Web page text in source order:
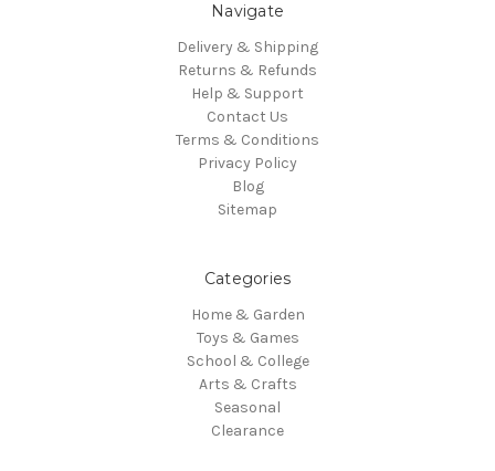
Navigate
Delivery & Shipping
Returns & Refunds
Help & Support
Contact Us
Terms & Conditions
Privacy Policy
Blog
Sitemap
Categories
Home & Garden
Toys & Games
School & College
Arts & Crafts
Seasonal
Clearance